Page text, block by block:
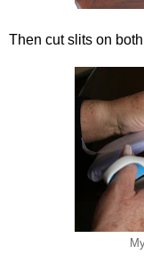
Then cut slits on